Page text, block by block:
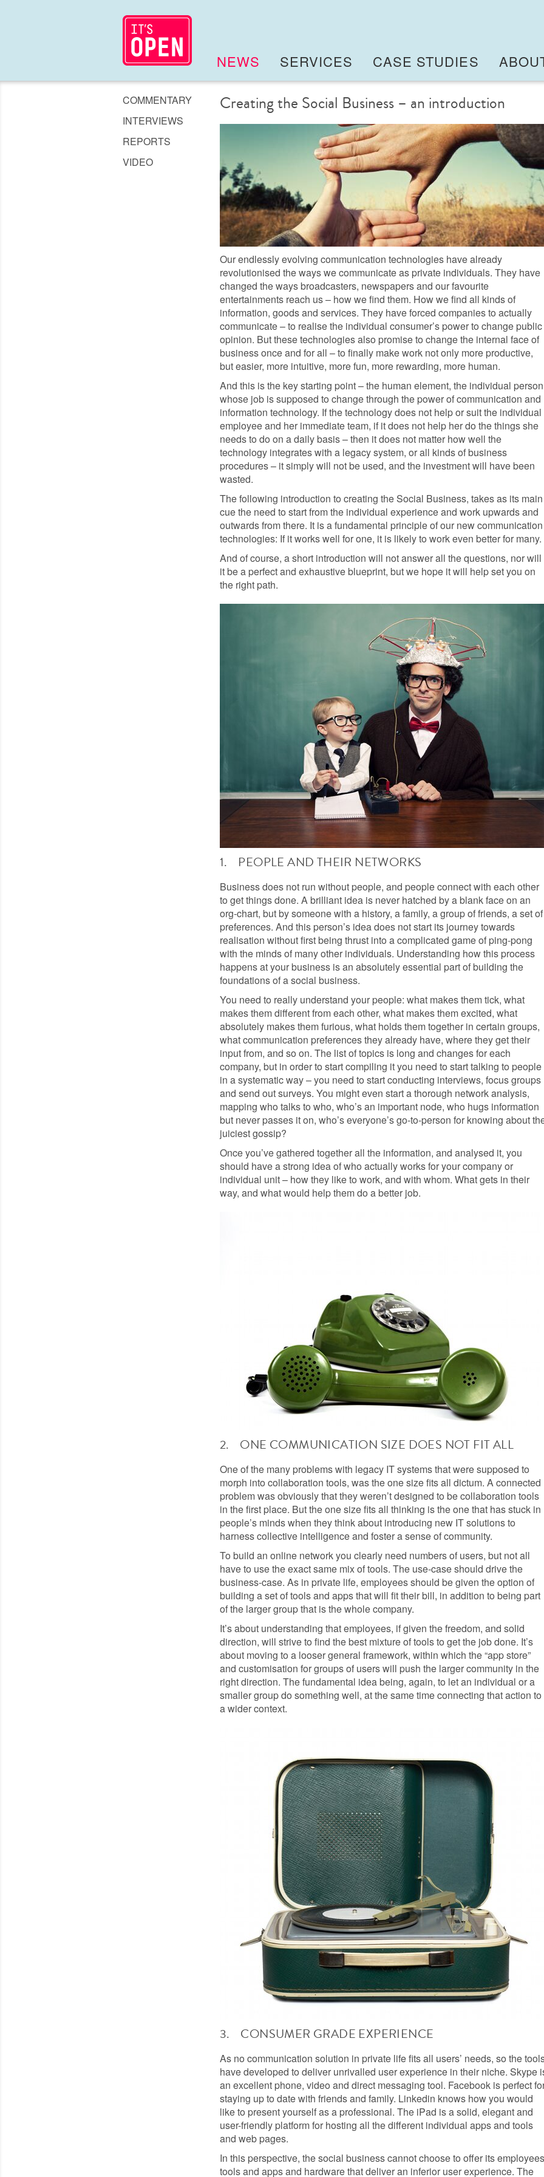
NEWS SERVICES CASE STUDIES
COMMENTARY
INTERVIEWS
REPORTS
VIDEO
Creating the Social Business – an introduction
Our endlessly evolving communication technologies have already
revolutionised the ways we communicate as private individuals. They have
changed the ways broadcasters, newspapers and our favourite
entertainments reach us – how we find them. How we find all kinds of
information, goods and services. They have forced companies to actually
communicate – to realise the individual consumer’s power to change public
opinion. But these technologies also promise to change the internal face of
business once and for all – to finally make work not only more productive,
but easier, more intuitive, more fun, more rewarding, more human.
And this is the key starting point – the human element, the individual person
whose job is supposed to change through the power of communication and
information technology. If the technology does not help or suit the individual
employee and her immediate team, if it does not help her do the things she
needs to do on a daily basis – then it does not matter how well the
technology integrates with a legacy system, or all kinds of business
procedures – it simply will not be used, and the investment will have been
wasted.
The following introduction to creating the Social Business, takes as its main
cue the need to start from the individual experience and work upwards and
outwards from there. It is a fundamental principle of our new communication
technologies: If it works well for one, it is likely to work even better for many.
And of course, a short introduction will not answer all the questions, nor will
it be a perfect and exhaustive blueprint, but we hope it will help set you on
the right path.
1. PEOPLE AND THEIR NETWORKS
Business does not run without people, and people connect with each other
to get things done. A brilliant idea is never hatched by a blank face on an
org-chart, but by someone with a history, a family, a group of friends, a set of
preferences. And this person’s idea does not start its journey towards
realisation without first being thrust into a complicated game of ping-pong
with the minds of many other individuals. Understanding how this process
happens at your business is an absolutely essential part of building the
foundations of a social business.
You need to really understand your people: what makes them tick, what
makes them different from each other, what makes them excited, what
absolutely makes them furious, what holds them together in certain groups,
what communication preferences they already have, where they get their
input from, and so on. The list of topics is long and changes for each
company, but in order to start compiling it you need to start talking to people
in a systematic way – you need to start conducting interviews, focus groups
and send out surveys. You might even start a thorough network analysis,
mapping who talks to who, who’s an important node, who hugs information
but never passes it on, who’s everyone’s go-to-person for knowing about
juiciest gossip?
Once you’ve gathered together all the information, and analysed it, you
should have a strong idea of who actually works for your company or
individual unit – how they like to work, and with whom. What gets in their
way, and what would help them do a better job.
2. ONE COMMUNICATION SIZE DOES NOT FIT ALL
One of the many problems with legacy IT systems that were supposed to
morph into collaboration tools, was the one size fits all dictum. A connected
problem was obviously that they weren’t designed to be collaboration tools
in the first place. But the one size fits all thinking is the one that has stuck in
people’s minds when they think about introducing new IT solutions to
harness collective intelligence and foster a sense of community.
To build an online network you clearly need numbers of users, but not all
have to use the exact same mix of tools. The use-case should drive the
business-case. As in private life, employees should be given the option of
building a set of tools and apps that will fit their bill, in addition to being part
of the larger group that is the whole company.
It’s about understanding that employees, if given the freedom, and solid
direction, will strive to find the best mixture of tools to get the job done. It’s
about moving to a looser general framework, within which the “app store”
and customisation for groups of users will push the larger community in the
right direction. The fundamental idea being, again, to let an individual or a
smaller group do something well, at the same time connecting that action to
a wider context.
3. CONSUMER GRADE EXPERIENCE
As no communication solution in private life fits all users’ needs, so the
have developed to deliver unrivalled user experience in their niche. Skype
an excellent phone, video and direct messaging tool. Facebook is perfect
staying up to date with friends and family. Linkedin knows how you would
like to present yourself as a professional. The iPad is a solid, elegant and
user-friendly platform for hosting all the different individual apps and tools
and web pages.
In this perspective, the social business cannot choose to offer its employees
tools and apps and hardware that deliver an inferior user experience. The